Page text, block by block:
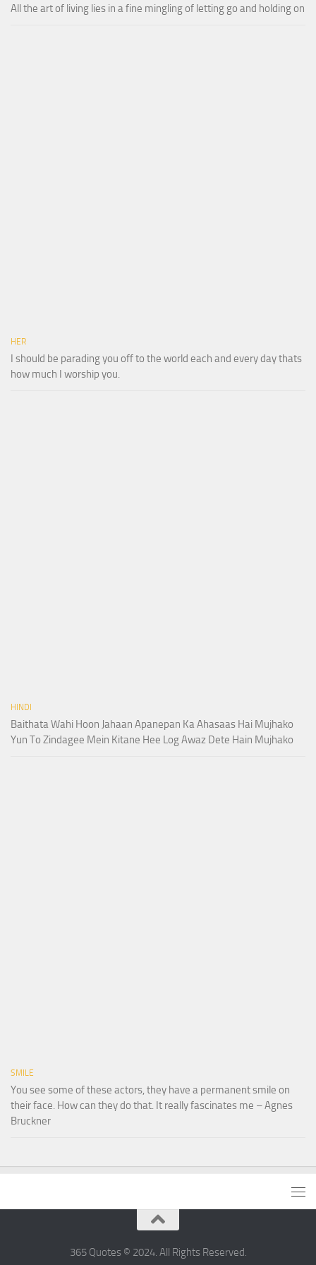
All the art of living lies in a fine mingling of letting go and holding on
HER
I should be parading you off to the world each and every day thats
how much I worship you.
HINDI
Baithata Wahi Hoon Jahaan Apanepan Ka Ahasaas Hai Mujhako
Yun To Zindagee Mein Kitane Hee Log Awaz Dete Hain Mujhako
SMILE
You see some of these actors, they have a permanent smile on
their face. How can they do that. It really fascinates me – Agnes
Bruckner
365 Quotes © 2024. All Rights Reserved.